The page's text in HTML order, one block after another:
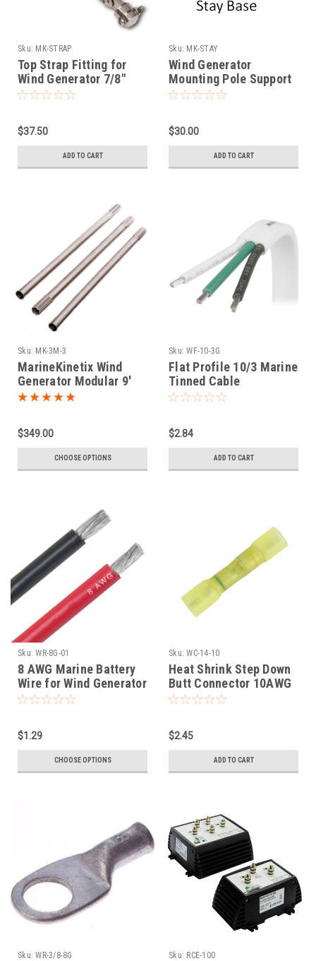
Sku: MK-STRAP
Top Strap Fitting for
Wind Generator 7/8"
Mounting Stay Tubing
$37.50
ADD TO CART
Sku: MK-STAY
Wind Generator
Mounting Pole Support
Base
$30.00
ADD TO CART
Sku: MK-3M-3
MarineKinetix Wind
Generator Modular 9'
Mounting Pole
$349.00
CHOOSE OPTIONS
Sku: WF-10-3G
Flat Profile 10/3 Marine
Tinned Cable
$2.84
ADD TO CART
Sku: WR-8G-01
8 AWG Marine Battery
Wire for Wind Generator
installation
$1.29
CHOOSE OPTIONS
Sku: WC-14-10
Heat Shrink Step Down
Butt Connector 10AWG
to 14AWG
$2.45
ADD TO CART
Sku: WR-3/8-8G Sku: RCE-100